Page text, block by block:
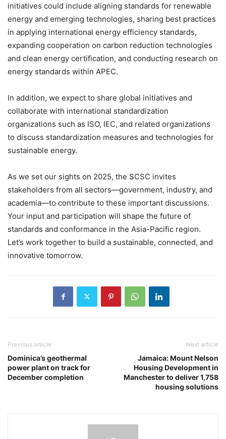
initiatives could include aligning standards for renewable
energy and emerging technologies, sharing best practices
in applying international energy efficiency standards,
expanding cooperation on carbon reduction technologies
and clean energy certification, and conducting research on
energy standards within APEC.
In addition, we expect to share global initiatives and
collaborate with international standardization
organizations such as ISO, IEC, and related organizations
to discuss standardization measures and technologies for
sustainable energy.
As we set our sights on 2025, the SCSC invites
stakeholders from all sectors—government, industry, and
academia—to contribute to these important discussions.
Your input and participation will shape the future of
standards and conformance in the Asia-Pacific region.
Let’s work together to build a sustainable, connected, and
innovative tomorrow.
Previous article
Dominica’s geothermal
power plant on track for
December completion
Next article
Jamaica: Mount Nelson
Housing Development in
Manchester to deliver 1,758
housing solutions